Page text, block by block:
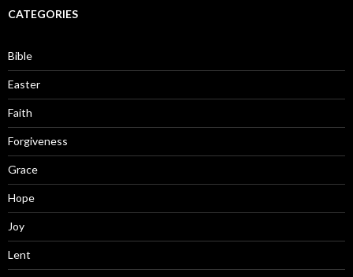
CATEGORIES
Bible
Easter
Faith
Forgiveness
Grace
Hope
Joy
Lent